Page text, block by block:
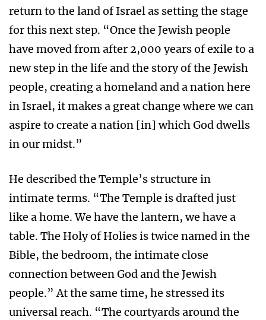
return to the land of Israel as setting the stage
for this next step. “Once the Jewish people
have moved from after 2,000 years of exile to a
new step in the life and the story of the Jewish
people, creating a homeland and a nation here
in Israel, it makes a great change where we can
aspire to create a nation [in] which God dwells
in our midst.”
He described the Temple’s structure in
intimate terms. “The Temple is drafted just
like a home. We have the lantern, we have a
table. The Holy of Holies is twice named in the
Bible, the bedroom, the intimate close
connection between God and the Jewish
people.” At the same time, he stressed its
universal reach. “The courtyards around the